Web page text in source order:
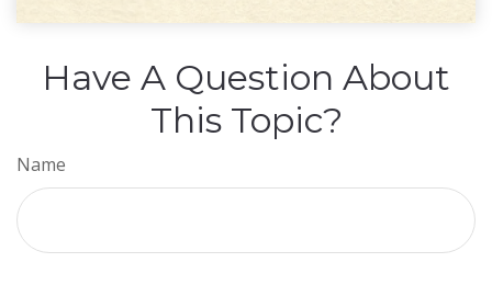
Have A Question About
This Topic?
Name